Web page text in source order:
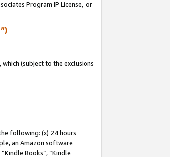
Program IP License, or
(subject to the exclusions
following: (x) 24 hours
an Amazon software
Books”, “Kindle